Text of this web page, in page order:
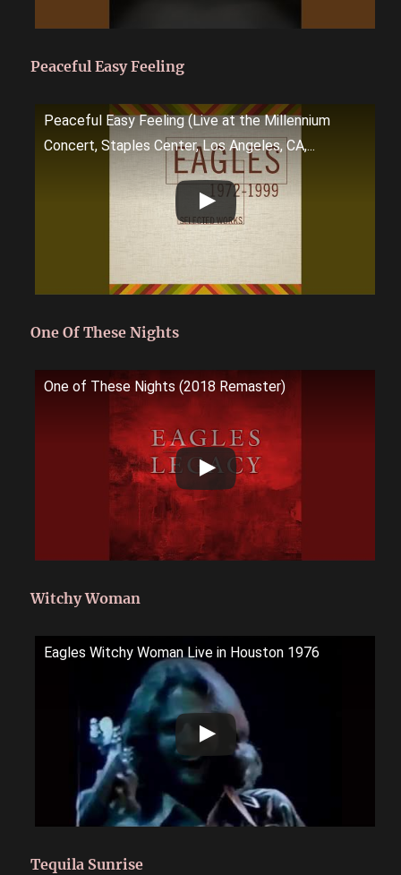
Peaceful Easy Feeling
Peaceful Easy Feeling (Live at the Millennium
Concert, Staples Center, Los Angeles, CA,...
One Of These Nights
One of These Nights (2018 Remaster)
Witchy Woman
Eagles Witchy Woman Live in Houston 1976
Tequila Sunrise